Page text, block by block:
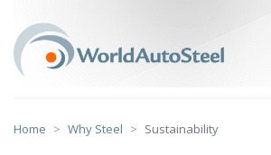
content
Home Why Steel Sustainability